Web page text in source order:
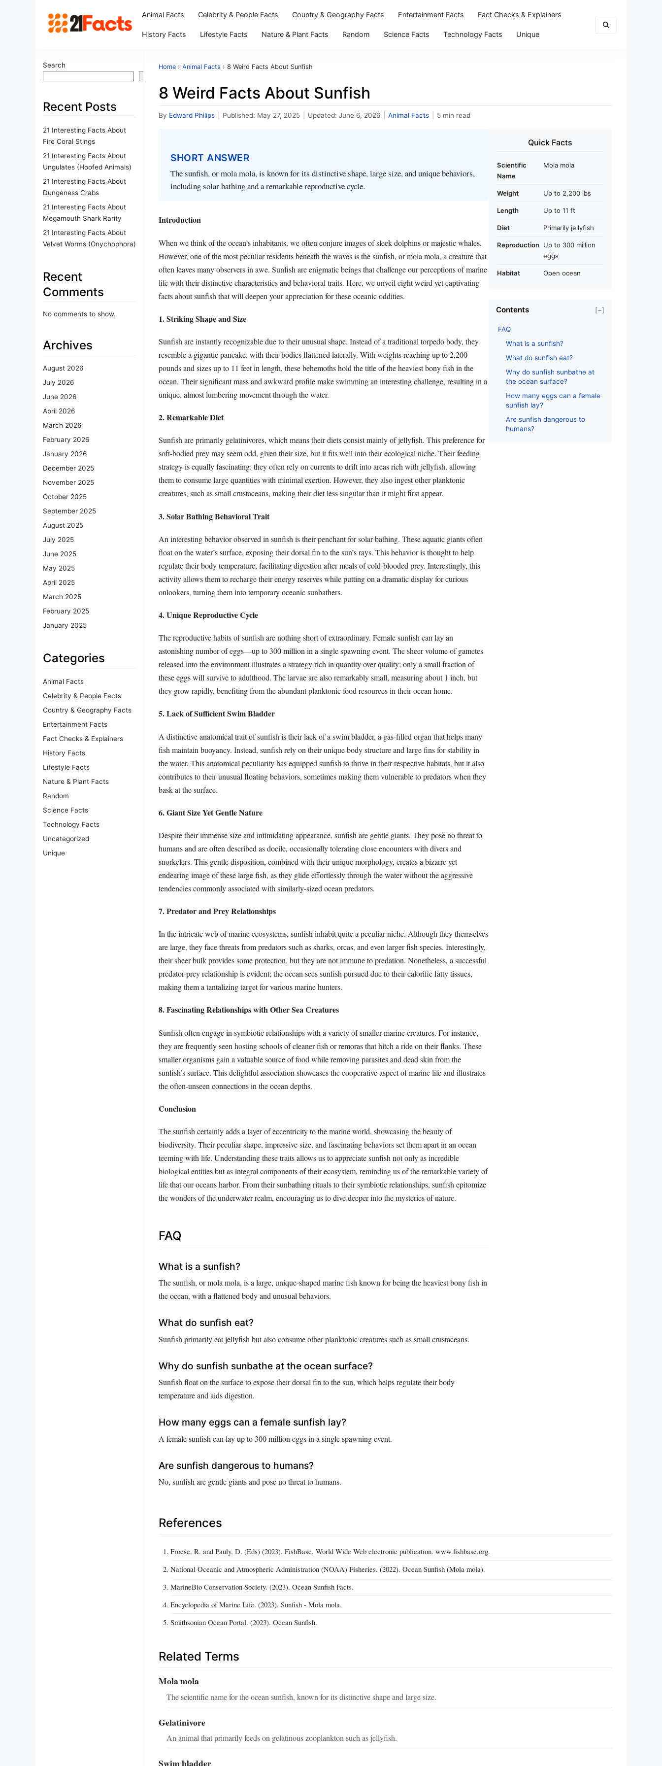
Animal Facts Celebrity & People Facts Country & Geography Facts Entertainment Facts Fact Checks & Explainers
History Facts Lifestyle Facts Nature & Plant Facts Random Science Facts Technology Facts Unique
Search
Search
Recent Posts
21 Interesting Facts About
Fire Coral Stings
21 Interesting Facts About
Ungulates (Hoofed Animals)
21 Interesting Facts About
Dungeness Crabs
21 Interesting Facts About
Megamouth Shark Rarity
21 Interesting Facts About
Velvet Worms (Onychophora)
Recent
Comments
No comments to show.
Archives
August 2026
July 2026
June 2026
April 2026
March 2026
February 2026
January 2026
December 2025
November 2025
October 2025
September 2025
August 2025
July 2025
June 2025
May 2025
April 2025
March 2025
February 2025
January 2025
Categories
Animal Facts
Celebrity & People Facts
Country & Geography Facts
Entertainment Facts
Fact Checks & Explainers
History Facts
Lifestyle Facts
Nature & Plant Facts
Random
Science Facts
Technology Facts
Uncategorized
Unique
Home › Animal Facts › 8 Weird Facts About Sunfish
8 Weird Facts About Sunfish
By Edward Philips Published: May 27, 2025 Updated: June 6, 2026 Animal Facts 5 min read
SHORT ANSWER
The sunfish, or mola mola, is known for its distinctive shape, large size, and unique behaviors,
including solar bathing and a remarkable reproductive cycle.
Introduction
When we think of the ocean’s inhabitants, we often conjure images of sleek dolphins or majestic whales.
However, one of the most peculiar residents beneath the waves is the sunfish, or mola mola, a creature that
often leaves many observers in awe. Sunfish are enigmatic beings that challenge our perceptions of marine
life with their distinctive characteristics and behavioral traits. Here, we unveil eight weird yet captivating
facts about sunfish that will deepen your appreciation for these oceanic oddities.
1. Striking Shape and Size
Sunfish are instantly recognizable due to their unusual shape. Instead of a traditional torpedo body, they
resemble a gigantic pancake, with their bodies flattened laterally. With weights reaching up to 2,200
pounds and sizes up to 11 feet in length, these behemoths hold the title of the heaviest bony fish in the
ocean. Their significant mass and awkward profile make swimming an interesting challenge, resulting in a
unique, almost lumbering movement through the water.
2. Remarkable Diet
Sunfish are primarily gelatinivores, which means their diets consist mainly of jellyfish. This preference for
soft-bodied prey may seem odd, given their size, but it fits well into their ecological niche. Their feeding
strategy is equally fascinating: they often rely on currents to drift into areas rich with jellyfish, allowing
them to consume large quantities with minimal exertion. However, they also ingest other planktonic
creatures, such as small crustaceans, making their diet less singular than it might first appear.
3. Solar Bathing Behavioral Trait
An interesting behavior observed in sunfish is their penchant for solar bathing. These aquatic giants often
float on the water’s surface, exposing their dorsal fin to the sun’s rays. This behavior is thought to help
regulate their body temperature, facilitating digestion after meals of cold-blooded prey. Interestingly, this
activity allows them to recharge their energy reserves while putting on a dramatic display for curious
onlookers, turning them into temporary oceanic sunbathers.
4. Unique Reproductive Cycle
The reproductive habits of sunfish are nothing short of extraordinary. Female sunfish can lay an
astonishing number of eggs—up to 300 million in a single spawning event. The sheer volume of gametes
released into the environment illustrates a strategy rich in quantity over quality; only a small fraction of
these eggs will survive to adulthood. The larvae are also remarkably small, measuring about 1 inch, but
they grow rapidly, benefiting from the abundant planktonic food resources in their ocean home.
5. Lack of Sufficient Swim Bladder
A distinctive anatomical trait of sunfish is their lack of a swim bladder, a gas-filled organ that helps many
fish maintain buoyancy. Instead, sunfish rely on their unique body structure and large fins for stability in
the water. This anatomical peculiarity has equipped sunfish to thrive in their respective habitats, but it also
contributes to their unusual floating behaviors, sometimes making them vulnerable to predators when they
bask at the surface.
6. Giant Size Yet Gentle Nature
Despite their immense size and intimidating appearance, sunfish are gentle giants. They pose no threat to
humans and are often described as docile, occasionally tolerating close encounters with divers and
snorkelers. This gentle disposition, combined with their unique morphology, creates a bizarre yet
endearing image of these large fish, as they glide effortlessly through the water without the aggressive
tendencies commonly associated with similarly-sized ocean predators.
7. Predator and Prey Relationships
In the intricate web of marine ecosystems, sunfish inhabit quite a peculiar niche. Although they themselves
are large, they face threats from predators such as sharks, orcas, and even larger fish species. Interestingly,
their sheer bulk provides some protection, but they are not immune to predation. Nonetheless, a successful
predator-prey relationship is evident; the ocean sees sunfish pursued due to their calorific fatty tissues,
making them a tantalizing target for various marine hunters.
8. Fascinating Relationships with Other Sea Creatures
Sunfish often engage in symbiotic relationships with a variety of smaller marine creatures. For instance,
they are frequently seen hosting schools of cleaner fish or remoras that hitch a ride on their flanks. These
smaller organisms gain a valuable source of food while removing parasites and dead skin from the
sunfish’s surface. This delightful association showcases the cooperative aspect of marine life and illustrates
the often-unseen connections in the ocean depths.
Conclusion
The sunfish certainly adds a layer of eccentricity to the marine world, showcasing the beauty of
biodiversity. Their peculiar shape, impressive size, and fascinating behaviors set them apart in an ocean
teeming with life. Understanding these traits allows us to appreciate sunfish not only as incredible
biological entities but as integral components of their ecosystem, reminding us of the remarkable variety of
life that our oceans harbor. From their sunbathing rituals to their symbiotic relationships, sunfish epitomize
the wonders of the underwater realm, encouraging us to dive deeper into the mysteries of nature.
FAQ
What is a sunfish?
The sunfish, or mola mola, is a large, unique-shaped marine fish known for being the heaviest bony fish in
the ocean, with a flattened body and unusual behaviors.
What do sunfish eat?
Sunfish primarily eat jellyfish but also consume other planktonic creatures such as small crustaceans.
Why do sunfish sunbathe at the ocean surface?
Sunfish float on the surface to expose their dorsal fin to the sun, which helps regulate their body
temperature and aids digestion.
How many eggs can a female sunfish lay?
A female sunfish can lay up to 300 million eggs in a single spawning event.
Are sunfish dangerous to humans?
No, sunfish are gentle giants and pose no threat to humans.
Quick Facts
Scientific
Name
Mola mola
Weight Up to 2,200 lbs
Length Up to 11 ft
Diet Primarily jellyfish
Reproduction Up to 300 million
eggs
Habitat Open ocean
Contents [−]
FAQ
What is a sunfish?
What do sunfish eat?
Why do sunfish sunbathe at
the ocean surface?
How many eggs can a female
sunfish lay?
Are sunfish dangerous to
humans?
References
Froese, R. and Pauly, D. (Eds) (2023). FishBase. World Wide Web electronic publication. www.fishbase.org.
National Oceanic and Atmospheric Administration (NOAA) Fisheries. (2022). Ocean Sunfish (Mola mola).
MarineBio Conservation Society. (2023). Ocean Sunfish Facts.
Encyclopedia of Marine Life. (2023). Sunfish - Mola mola.
Smithsonian Ocean Portal. (2023). Ocean Sunfish.
Related Terms
Mola mola
The scientific name for the ocean sunfish, known for its distinctive shape and large size.
Gelatinivore
An animal that primarily feeds on gelatinous zooplankton such as jellyfish.
Swim bladder